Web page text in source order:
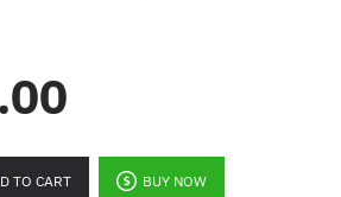
TO CART BUY NOW